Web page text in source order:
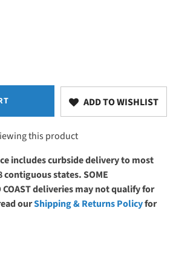
ADD TO WISHLIST
this product
includes curbside delivery to most
states. SOME
COAST deliveries may not qualify for
ourShipping & Returns Policyfor